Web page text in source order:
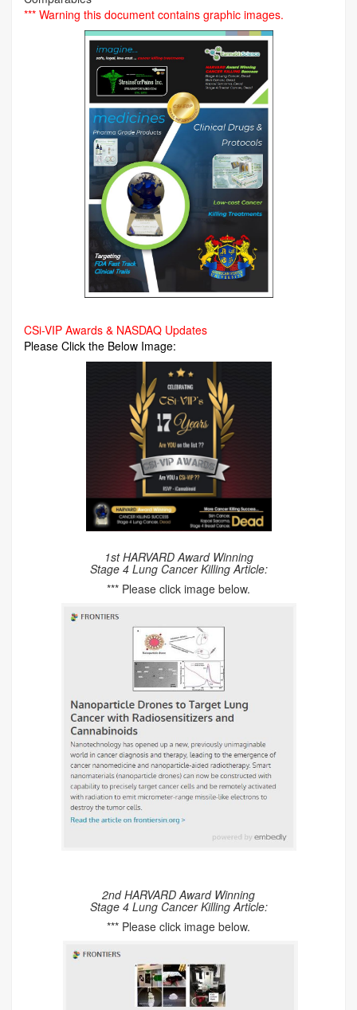
*** Warning this document contains graphic images.
CSi-VIP Awards & NASDAQ Updates
Please Click the Below Image:
1st HARVARD Award Winning
Stage 4 Lung Cancer Killing Article:
*** Please click image below.
2nd HARVARD Award Winning
Stage 4 Lung Cancer Killing Article:
*** Please click image below.